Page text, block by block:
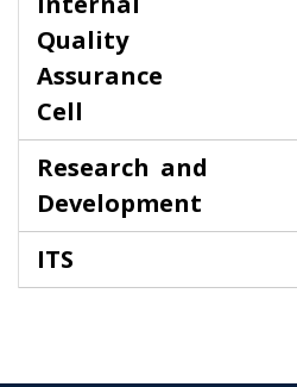
Quality
Assurance
Cell
Research and
Development
ITS